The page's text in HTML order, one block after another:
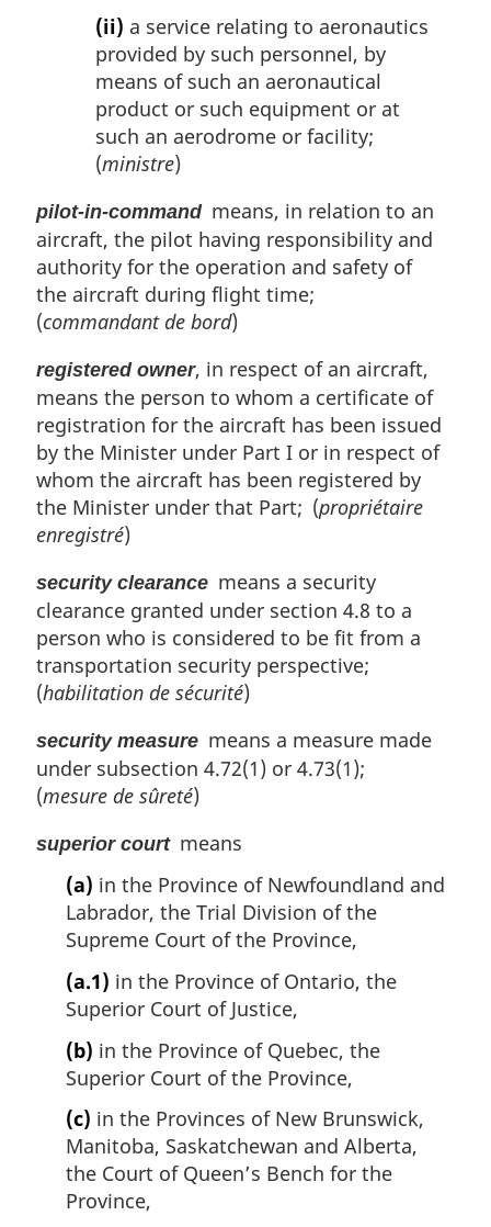
(ii) a service relating to aeronautics
provided by such personnel, by
means of such an aeronautical
product or such equipment or at
such an aerodrome or facility;
(ministre)
pilot-in-commandmeans, in relation to an
aircraft, the pilot having responsibility and
authority for the operation and safety of
the aircraft during flight time;
(commandant de bord)
registered owner, in respect of an aircraft,
means the person to whom a certificate of
registration for the aircraft has been issued
by the Minister under Part I or in respect of
whom the aircraft has been registered by
the Minister under that Part; (propriétaire
enregistré)
security clearance means a security
clearance granted under section 4.8 to a
person who is considered to be fit from a
transportation security perspective;
(habilitation de sécurité)
security measure means a measure made
under subsection 4.72(1) or 4.73(1);
(mesure de sûreté)
superior courtmeans
(a) in the Province of Newfoundland and
Labrador, the Trial Division of the
Supreme Court of the Province,
(a.1) in the Province of Ontario, the
Superior Court of Justice,
(b) in the Province of Quebec, the
Superior Court of the Province,
(c) in the Provinces of New Brunswick,
Manitoba, Saskatchewan and Alberta,
the Court of Queen’s Bench for the
Province,